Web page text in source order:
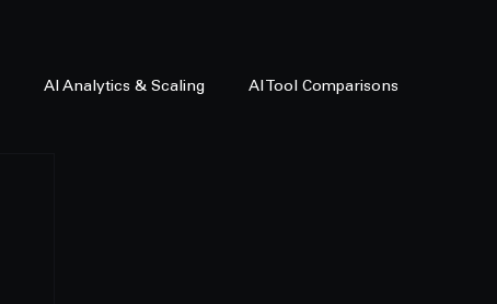
AI Analytics & Scaling AI Tool Comparisons